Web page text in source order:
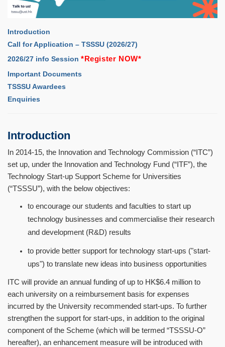
Introduction
Call for Application – TSSSU (2026/27)
2026/27 info Session *Register NOW*
Important Documents
TSSSU Awardees
Enquiries
Introduction
In 2014-15, the Innovation and Technology Commission (“ITC”)
set up, under the Innovation and Technology Fund (“ITF”), the
Technology Start-up Support Scheme for Universities
(“TSSSU”), with the below objectives:
to encourage our students and faculties to start up
technology businesses and commercialise their research
and development (R&D) results
to provide better support for technology start-ups ("start-
ups") to translate new ideas into business opportunities
ITC will provide an annual funding of up to HK$6.4 million to
each university on a reimbursement basis for expenses
incurred by the University recommended start-ups. To further
strengthen the support for start-ups, in addition to the original
component of the Scheme (which will be termed “TSSSU-O”
hereafter), an enhancement measure will be introduced with